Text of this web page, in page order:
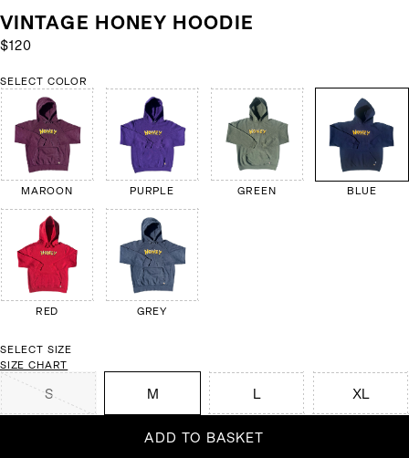
VINTAGE HONEY HOODIE
$120
SELECT COLOR
MAROON PURPLE GREEN BLUE
RED GREY
SELECT SIZE
SIZE CHART
S M L XL
ADD TO BASKET